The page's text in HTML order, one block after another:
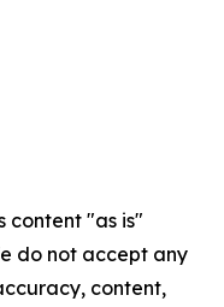
content "as is"
do not accept any
content,